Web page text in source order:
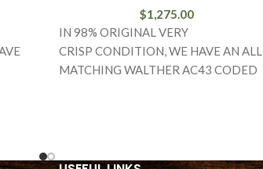
$1,275.00
IN 98% ORIGINAL VERY
CRISP CONDITION, WE HAVE AN ALL
MATCHING WALTHER AC43 CODED